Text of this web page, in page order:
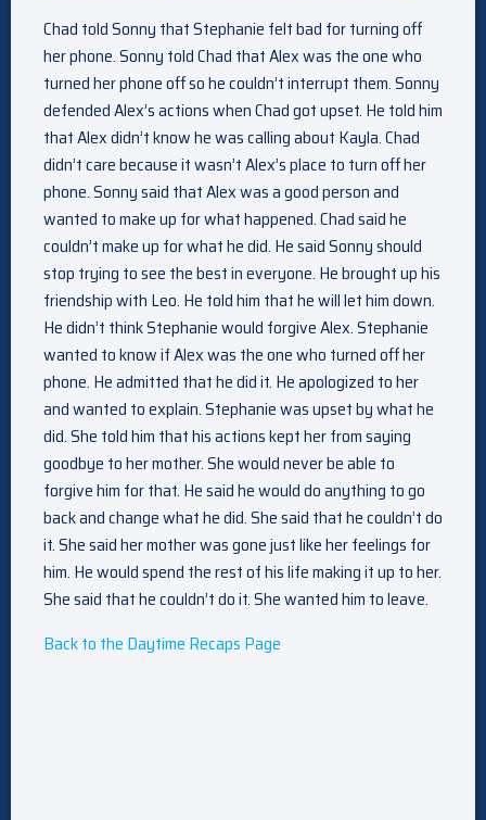
Chad told Sonny that Stephanie felt bad for turning off
her phone. Sonny told Chad that Alex was the one who
turned her phone off so he couldn’t interrupt them. Sonny
defended Alex’s actions when Chad got upset. He told him
that Alex didn’t know he was calling about Kayla. Chad
didn’t care because it wasn’t Alex’s place to turn off her
phone. Sonny said that Alex was a good person and
wanted to make up for what happened. Chad said he
couldn’t make up for what he did. He said Sonny should
stop trying to see the best in everyone. He brought up his
friendship with Leo. He told him that he will let him down.
He didn’t think Stephanie would forgive Alex. Stephanie
wanted to know if Alex was the one who turned off her
phone. He admitted that he did it. He apologized to her
and wanted to explain. Stephanie was upset by what he
did. She told him that his actions kept her from saying
goodbye to her mother. She would never be able to
forgive him for that. He said he would do anything to go
back and change what he did. She said that he couldn’t do
it. She said her mother was gone just like her feelings for
him. He would spend the rest of his life making it up to her.
She said that he couldn’t do it. She wanted him to leave.
Back to the Daytime Recaps Page